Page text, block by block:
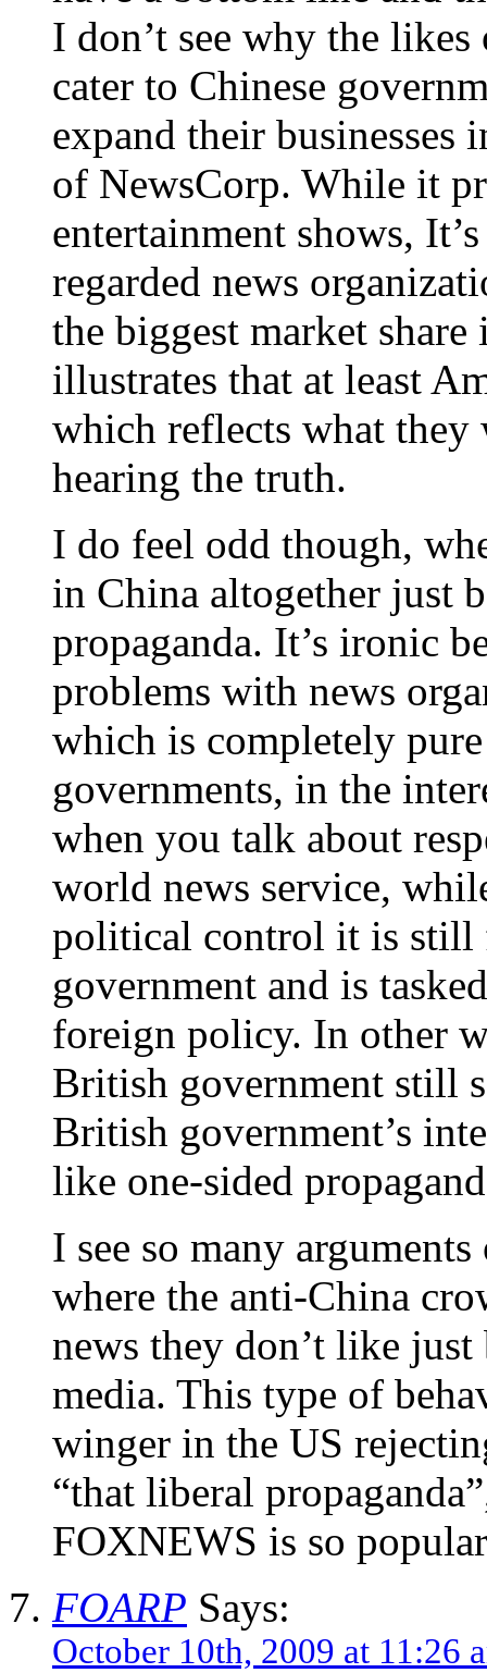
I don’t see why the
cater to Chinese
expand their businesses
of NewsCorp. While it
entertainment shows,
regarded news
the biggest market
illustrates that at least
which reflects what they
hearing the truth.
I do feel odd though,
in China altogether just
propaganda. It’s ironic
problems with news
which is completely
governments, in the
when you talk about
world news service,
political control it is still
government and is
foreign policy. In other
British government still
British government’s
like one-sided
I see so many
where the anti-China
news they don’t like just
media. This type of
winger in the US
“that liberal
FOXNEWS is so
FOARP Says:
October 10th, 2009 at 11:26